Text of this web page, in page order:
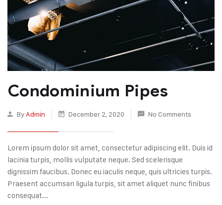
Condominium Pipes
By Admin December 2, 2020 No Comments
Lorem ipsum dolor sit amet, consectetur adipiscing elit. Duis id
lacinia turpis, mollis vulputate neque. Sed scelerisque
dignissim faucibus. Donec eu iaculis neque, quis ultricies turpis.
Praesent accumsan ligula turpis, sit amet aliquet nunc finibus
consequat...